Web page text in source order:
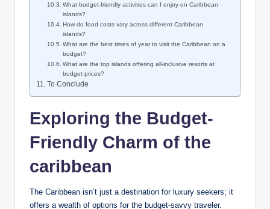
What budget-friendly activities can I enjoy on Caribbean
islands?
How do food costs vary across different Caribbean
islands?
What are the best times of year to visit the Caribbean on a
budget?
What are the top islands offering all-inclusive resorts at
budget prices?
To Conclude
Exploring the Budget-
Friendly Charm of the
caribbean
The Caribbean isn’t just a destination for luxury seekers; it
offers a wealth of options for the budget-savvy traveler.